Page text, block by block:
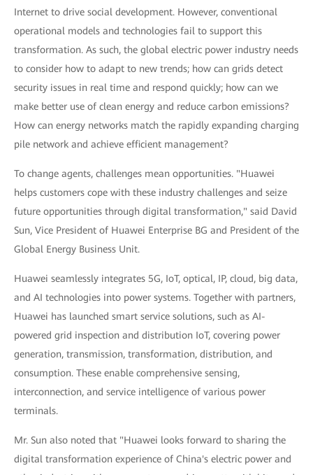
Internet to drive social development. However, conventional
operational models and technologies fail to support this
transformation. As such, the global electric power industry needs
to consider how to adapt to new trends; how can grids detect
security issues in real time and respond quickly; how can we
make better use of clean energy and reduce carbon emissions?
How can energy networks match the rapidly expanding charging
pile network and achieve efficient management?
To change agents, challenges mean opportunities. "Huawei
helps customers cope with these industry challenges and seize
future opportunities through digital transformation," said David
Sun, Vice President of Huawei Enterprise BG and President of the
Global Energy Business Unit.
Huawei seamlessly integrates 5G, IoT, optical, IP, cloud, big data,
and AI technologies into power systems. Together with partners,
Huawei has launched smart service solutions, such as AI-
powered grid inspection and distribution IoT, covering power
generation, transmission, transformation, distribution, and
consumption. These enable comprehensive sensing,
interconnection, and service intelligence of various power
terminals.
Mr. Sun also noted that "Huawei looks forward to sharing the
digital transformation experience of China's electric power and